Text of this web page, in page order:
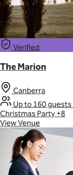
Verified
The Marion
Canberra
Up to 160 guests
Christmas Party +8
View Venue